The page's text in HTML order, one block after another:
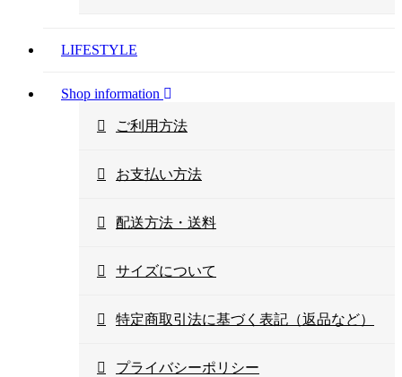
LIFESTYLE
Shop information
ご利用方法
お支払い方法
配送方法・送料
サイズについて
特定商取引法に基づく表記（返品など）
プライバシーポリシー